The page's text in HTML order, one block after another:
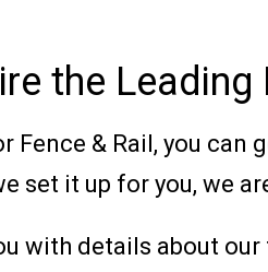
the Leading
Fence & Rail, you
set it up for you, we
with details about